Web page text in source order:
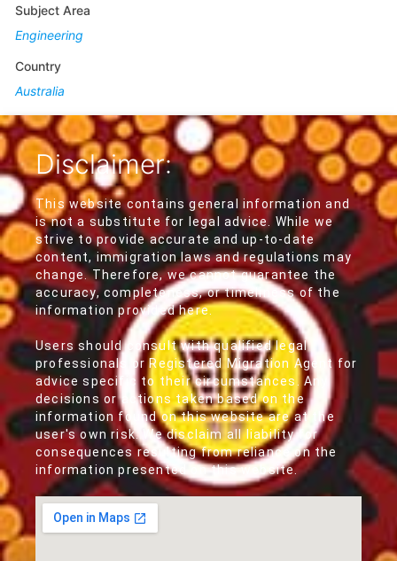
Subject Area
Engineering
Country
Australia
Disclaimer:
This website contains general information and
is not a substitute for legal advice. While we
strive to provide accurate and up-to-date
content, immigration laws and regulations may
change. Therefore, we cannot guarantee the
accuracy, completeness, or timeliness of the
information provided here.
Users should consult with qualified legal
professionals or Registered Migration Agent for
advice specific to their circumstances. Any
decisions or actions taken based on the
information found on this website are at the
user's own risk. We disclaim all liability for
consequences resulting from reliance on the
information presented on this website.